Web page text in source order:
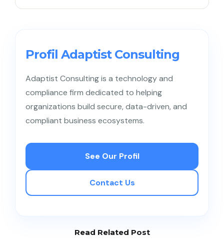
Profil Adaptist Consulting
Adaptist Consulting is a technology and
compliance firm dedicated to helping
organizations build secure, data-driven, and
compliant business ecosystems.
See Our Profil
Contact Us
Read Related Post